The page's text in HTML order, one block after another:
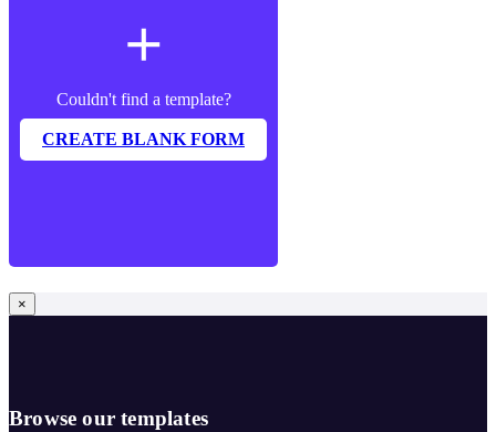
add
Couldn't find a template?
CREATE BLANK FORM
×
Browse our templates